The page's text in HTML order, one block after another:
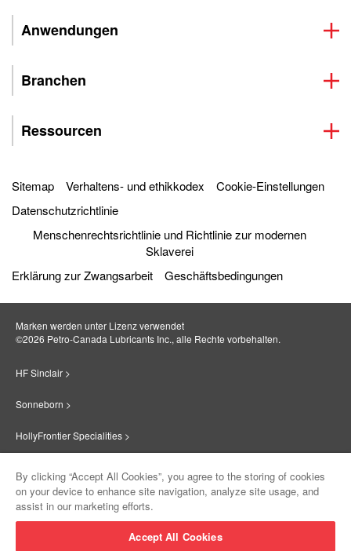
Anwendungen
Branchen
Ressourcen
Sitemap Verhaltens- und ethikkodex
Cookie-Einstellungen
Datenschutzrichtlinie
Menschenrechtsrichtlinie und Richtlinie zur modernen
Sklaverei
Erklärung zur Zwangsarbeit
Geschäftsbedingungen
Marken werden unter Lizenz verwendet
©2026 Petro‐Canada Lubricants Inc., alle Rechte vorbehalten.
HF Sinclair >
Sonneborn >
HollyFrontier Specialities >
Suniso >
By clicking “Accept All Cookies”, you agree to the storing of cookies
on your device to enhance site navigation, analyze site usage, and
assist in our marketing efforts.
Accept All Cookies